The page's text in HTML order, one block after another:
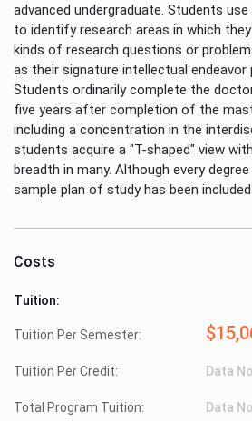
advanced undergraduate. Students
to identify research areas in which
kinds of research questions or
as their signature intellectual
Students ordinarily complete the
five years after completion of the
including a concentration in the
students acquire a "T-shaped" view
breadth in many. Although every
sample plan of study has been
Costs
Tuition:
Tuition Per Semester:
Tuition Per Credit: Data
Total Program Tuition: Data